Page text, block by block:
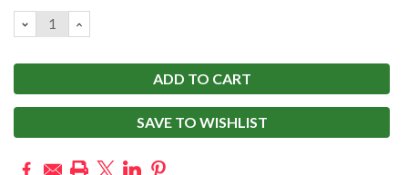
DECREASE
QUANTITY:
INCREASE
QUANTITY:
SAVE TO WISHLIST